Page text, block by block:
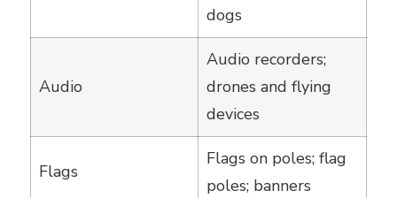
dogs
Audio
Audio recorders;
drones and flying
devices
Flags
Flags on poles; flag
poles; banners